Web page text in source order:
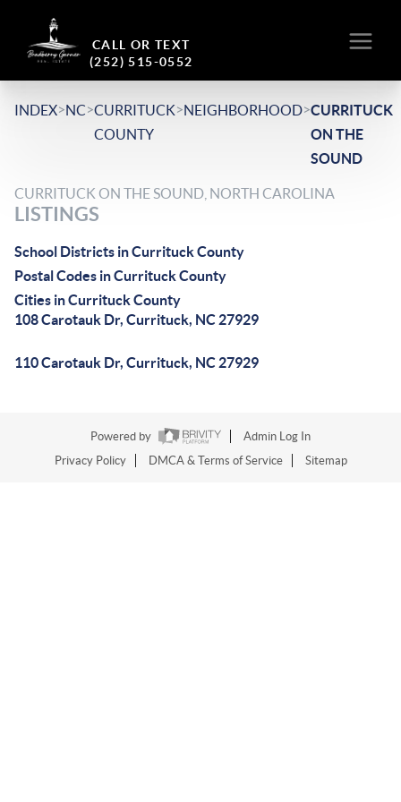
CALL OR TEXT
(252) 515-0552
INDEX>NC>CURRITUCK
COUNTY
>NEIGHBORHOOD>CURRITUCK
ON THE
SOUND
CURRITUCK ON THE SOUND, NORTH CAROLINA
LISTINGS
School Districts in Currituck County
Postal Codes in Currituck County
Cities in Currituck County
108 Carotauk Dr, Currituck, NC 27929
110 Carotauk Dr, Currituck, NC 27929
Powered by
Admin Log In
Privacy Policy
DMCA & Terms of Service Sitemap